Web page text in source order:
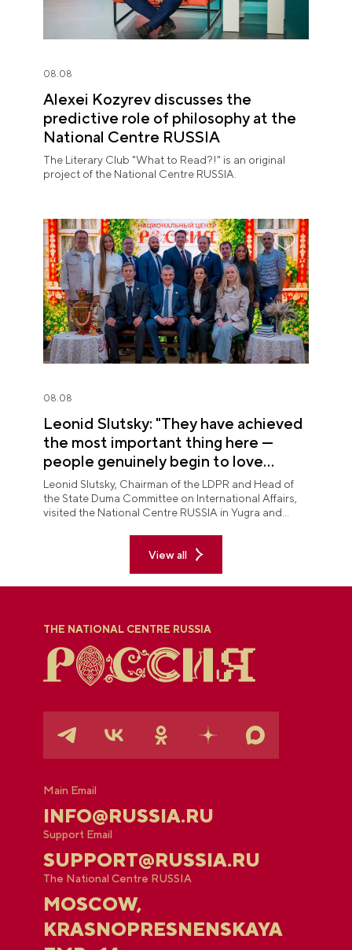
08.08
Alexei Kozyrev discusses the
predictive role of philosophy at the
National Centre RUSSIA
The Literary Club "What to Read?!" is an original
project of the National Centre RUSSIA.
08.08
Leonid Slutsky: "They have achieved
the most important thing here —
people genuinely begin to love
Yugra"
Leonid Slutsky, Chairman of the LDPR and Head of
the State Duma Committee on International Affairs,
visited the National Centre RUSSIA in Yugra and
View all
THE NATIONAL CENTRE RUSSIA
Main Email
INFO@RUSSIA.RU
Support Email
SUPPORT@RUSSIA.RU
The National Centre RUSSIA
MOSCOW,
KRASNOPRESNENSKAYA